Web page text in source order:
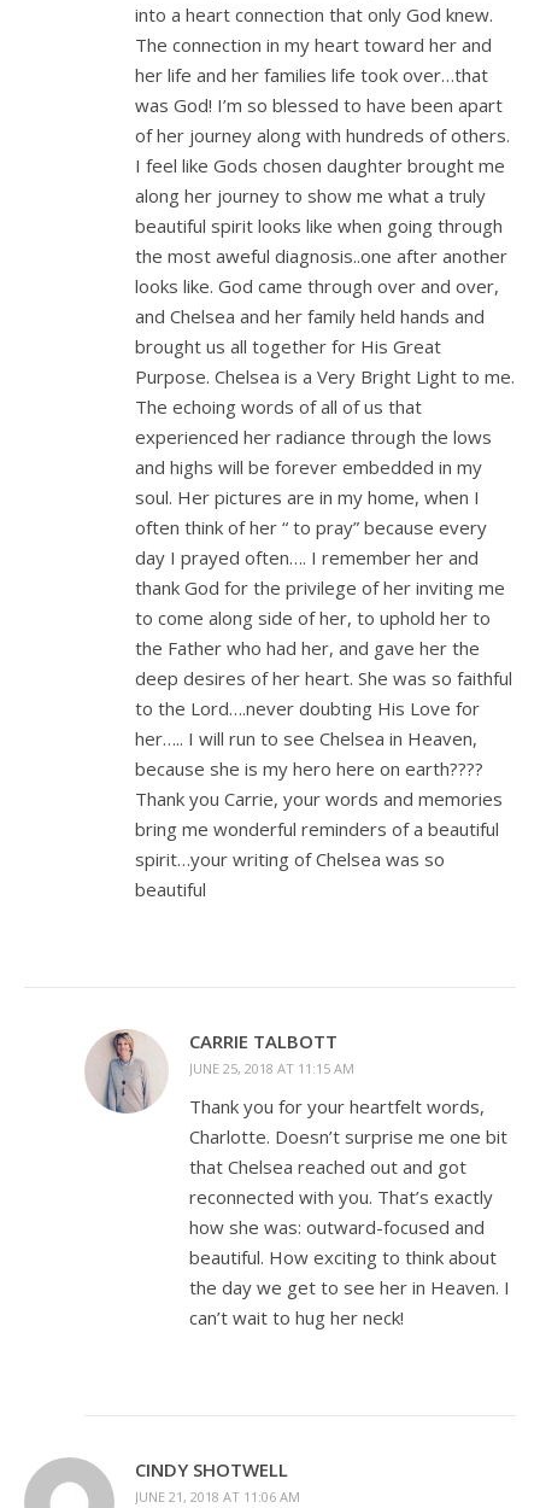
into a heart connection that only God knew.
The connection in my heart toward her and
her life and her families life took over…that
was God! I’m so blessed to have been apart
of her journey along with hundreds of others.
I feel like Gods chosen daughter brought me
along her journey to show me what a truly
beautiful spirit looks like when going through
the most aweful diagnosis..one after another
looks like. God came through over and over,
and Chelsea and her family held hands and
brought us all together for His Great
Purpose. Chelsea is a Very Bright Light to me.
The echoing words of all of us that
experienced her radiance through the lows
and highs will be forever embedded in my
soul. Her pictures are in my home, when I
often think of her “ to pray” because every
day I prayed often…. I remember her and
thank God for the privilege of her inviting me
to come along side of her, to uphold her to
the Father who had her, and gave her the
deep desires of her heart. She was so faithful
to the Lord….never doubting His Love for
her….. I will run to see Chelsea in Heaven,
because she is my hero here on earth????
Thank you Carrie, your words and memories
bring me wonderful reminders of a beautiful
spirit…your writing of Chelsea was so
beautiful
CARRIE TALBOTT
JUNE 25, 2018 AT 11:15 AM
Thank you for your heartfelt words,
Charlotte. Doesn’t surprise me one bit
that Chelsea reached out and got
reconnected with you. That’s exactly
how she was: outward-focused and
beautiful. How exciting to think about
the day we get to see her in Heaven. I
can’t wait to hug her neck!
CINDY SHOTWELL
JUNE 21, 2018 AT 11:06 AM